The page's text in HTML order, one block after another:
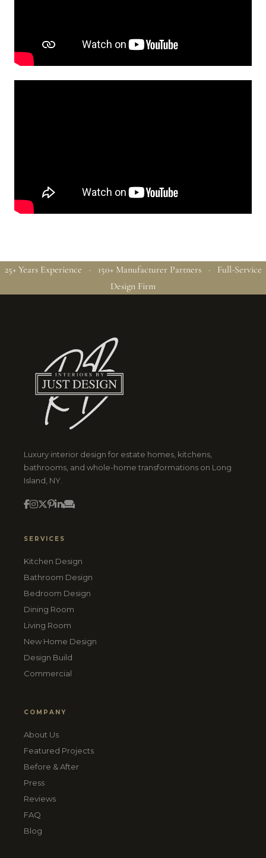
25+ Years Experience · 150+ Manufacturer Partners · Full-Service
Design Firm
Luxury interior design for estate homes, kitchens,
bathrooms, and whole-home transformations on Long
Island, NY.
SERVICES
Kitchen Design
Bathroom Design
Bedroom Design
Dining Room
Living Room
New Home Design
Design Build
Commercial
COMPANY
About Us
Featured Projects
Before & After
Press
Reviews
FAQ
Blog